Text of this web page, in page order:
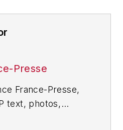
Presse
France-Presse,
text, photos,